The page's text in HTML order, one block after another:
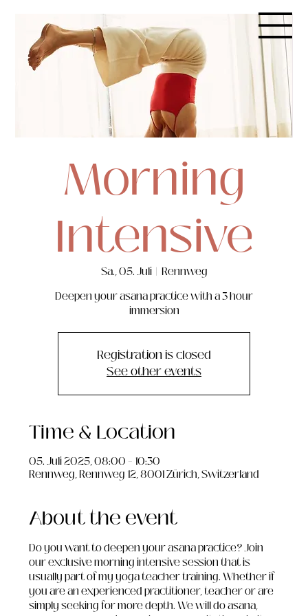
Morning
Intensive
Sa., 05. Juli
  |
Rennweg
Deepen your asana practice with a 3 hour
immersion
Registration is closed
See other events
Time & Location
05. Juli 2025, 08:00 – 10:30
Rennweg, Rennweg 12, 8001 Zürich, Switzerland
About the event
Do you want to deepen your asana practice? Join
our exclusive morning intensive session that is
usually part of my yoga teacher training. Whether if
you are an experienced practitioner, teacher or are
simply seeking for more depth. We will do asana,